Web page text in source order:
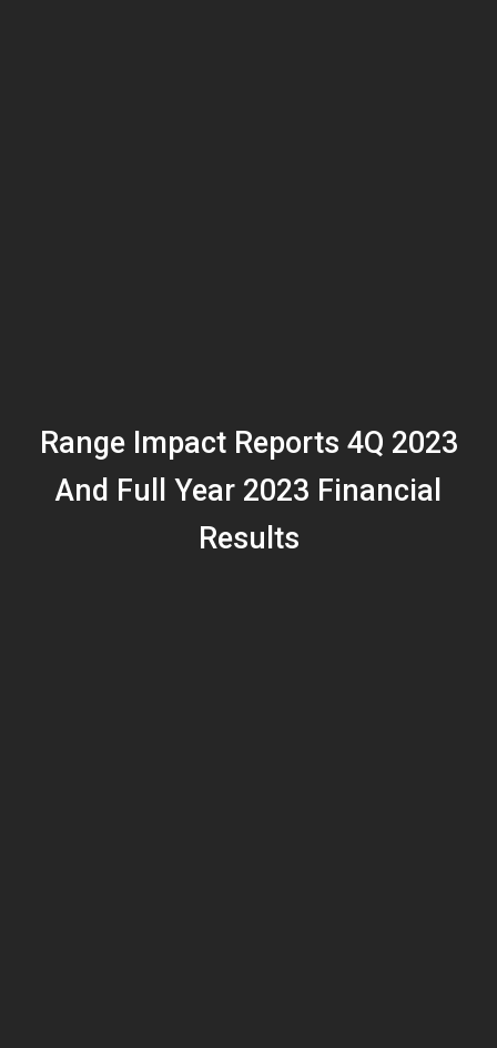
Range Impact Reports 4Q 2023
And Full Year 2023 Financial
Results